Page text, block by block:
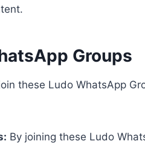
Groups
these Ludo WhatsApp
By joining these Ludo